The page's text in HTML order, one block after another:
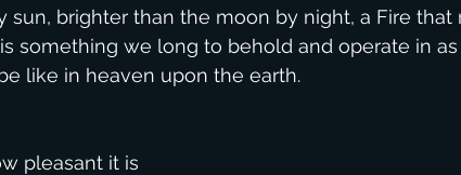
sun, brighter than the moon by night, a Fire that
something we long to behold and operate in as
like in heaven upon the earth.
pleasant it is